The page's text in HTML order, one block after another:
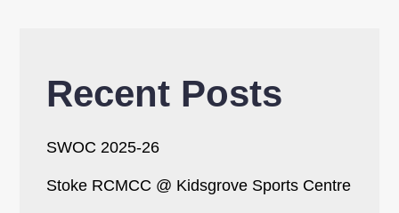
Recent Posts
SWOC 2025-26
Stoke RCMCC @ Kidsgrove Sports Centre